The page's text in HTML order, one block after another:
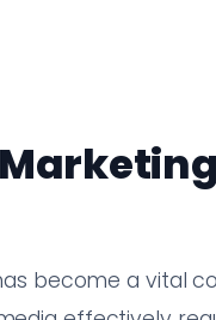
become a vital